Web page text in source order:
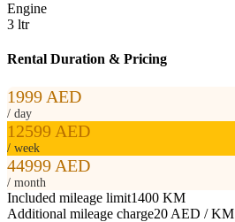
Engine
3 ltr
Rental Duration & Pricing
1999 AED
/ day
12599 AED
/ week
44999 AED
/ month
Included mileage limit1400 KM
Additional mileage charge20 AED / KM